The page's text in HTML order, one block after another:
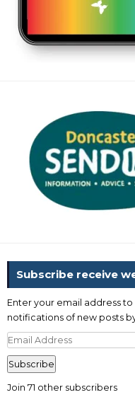
Subscribe receive
Enter your email address
notifications of new posts
Email
Address
Subscribe
Join 71 other subscribers